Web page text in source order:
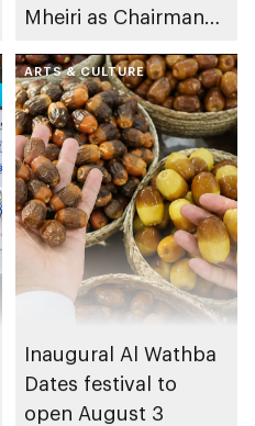
Mheiri as Chairman
Heritage Authority
ARTS & CULTURE
Inaugural Al Wathba
Dates festival to
open August 3